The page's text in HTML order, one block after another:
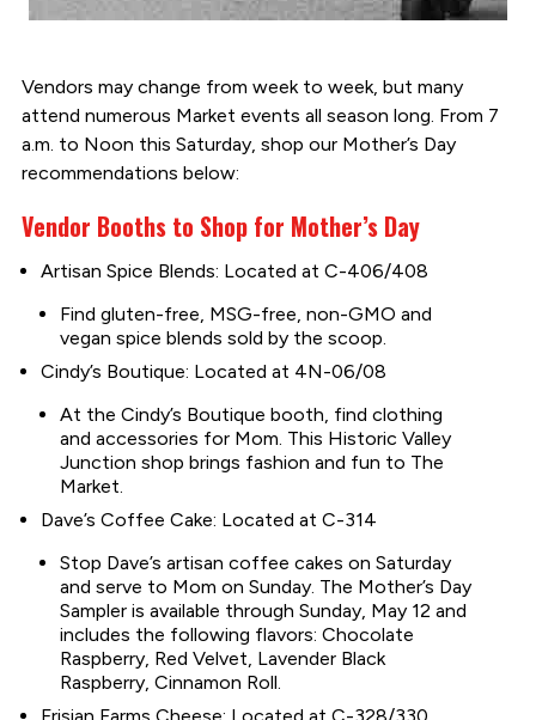
Vendors may change from week to week, but many
attend numerous Market events all season long. From 7
a.m. to Noon this Saturday, shop our Mother’s Day
recommendations below:
Vendor Booths to Shop for Mother’s Day
Artisan Spice Blends: Located at C-406/408
Find gluten-free, MSG-free, non-GMO and
vegan spice blends sold by the scoop.
Cindy’s Boutique: Located at 4N-06/08
At the Cindy’s Boutique booth, find clothing
and accessories for Mom. This Historic Valley
Junction shop brings fashion and fun to The
Market.
Dave’s Coffee Cake: Located at C-314
Stop Dave’s artisan coffee cakes on Saturday
and serve to Mom on Sunday. The Mother’s Day
Sampler is available through Sunday, May 12 and
includes the following flavors: Chocolate
Raspberry, Red Velvet, Lavender Black
Raspberry, Cinnamon Roll.